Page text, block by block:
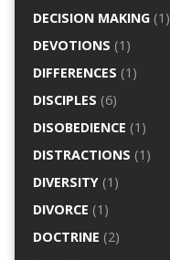
DECISION MAKING(1)
DEVOTIONS (1)
DIFFERENCES (1)
DISCIPLES (6)
DISOBEDIENCE (1)
DISTRACTIONS (1)
DIVERSITY(1)
DIVORCE (1)
DOCTRINE (2)